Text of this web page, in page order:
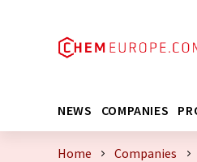
NEWS COMPANIES
Home Companies